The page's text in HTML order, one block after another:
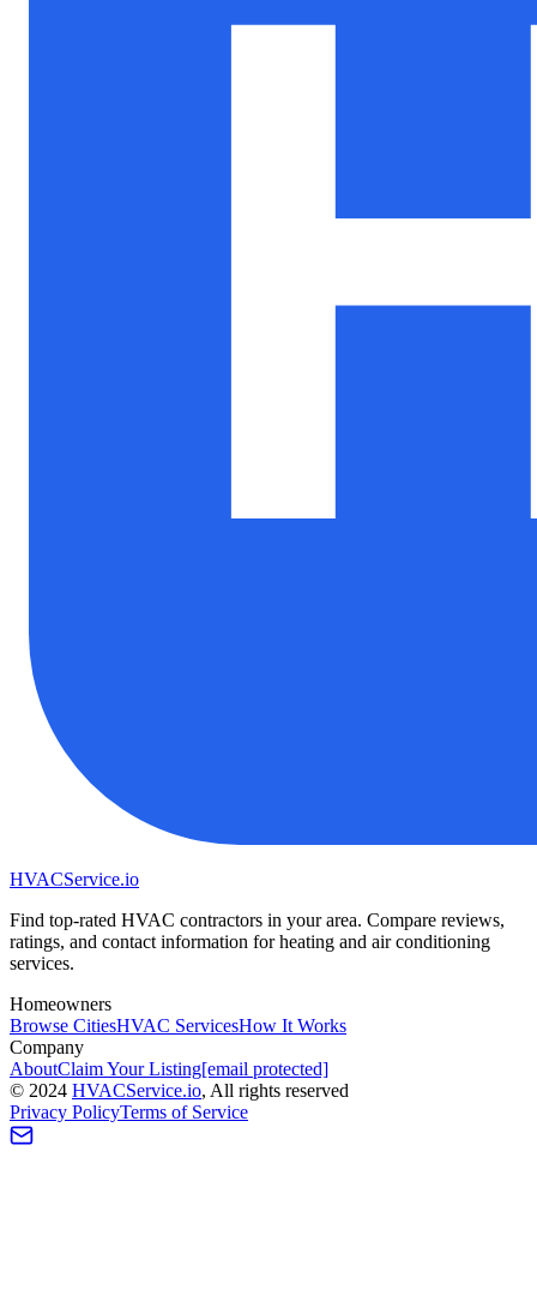
HVACService.io
Find top-rated HVAC contractors in your area. Compare reviews,
ratings, and contact information for heating and air conditioning
services.
Homeowners
Browse CitiesHVAC ServicesHow It Works
Company
AboutClaim Your Listing[email protected]
© 2024 HVACService.io, All rights reserved
Privacy PolicyTerms of Service